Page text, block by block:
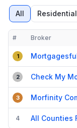
All Residential
Compact table of
# Broker
1
2 Check My
3 Morfinity
4 All Counties